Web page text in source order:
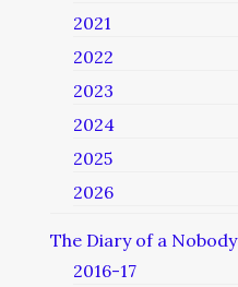
2021
2022
2023
2024
2025
2026
The Diary of a Nobody
2016-17